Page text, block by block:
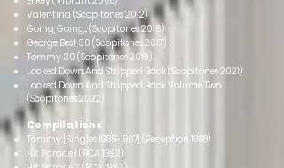
Valentina (Scopitones 2012)
Going, Going... (Scopitones 2016)
George Best 30 (Scopitones 2017)
Tommy 30 (Scopitones 2019)
Locked Down And Stripped Back (Scopitones 2021)
Locked Down And Stripped Back Volume Two
(Scopitones 2022)
Compilations
Tommy [Singles1985-1987 ] (Reception 1988)
Hit Parade 1 (RCA 1992)